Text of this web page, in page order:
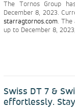
The Tornos Group
December 8, 2023.
starragtornos.com. The
up to December 8,
Swiss DT 7 &
effortlessly. Stay